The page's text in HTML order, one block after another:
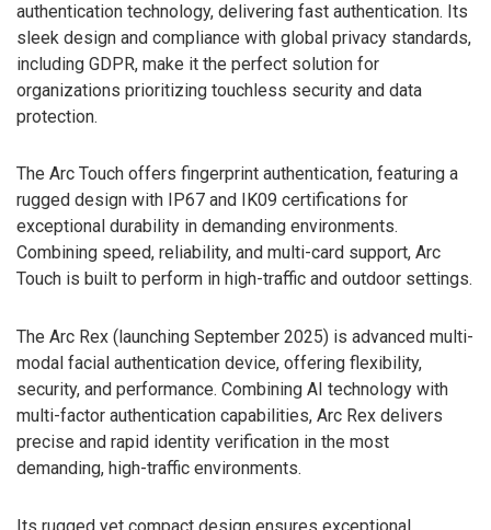
authentication technology, delivering fast authentication. Its
sleek design and compliance with global privacy standards,
including GDPR, make it the perfect solution for
organizations prioritizing touchless security and data
protection.
The Arc Touch offers fingerprint authentication, featuring a
rugged design with IP67 and IK09 certifications for
exceptional durability in demanding environments.
Combining speed, reliability, and multi-card support, Arc
Touch is built to perform in high-traffic and outdoor settings.
The Arc Rex (launching September 2025) is advanced multi-
modal facial authentication device, offering flexibility,
security, and performance. Combining AI technology with
multi-factor authentication capabilities, Arc Rex delivers
precise and rapid identity verification in the most
demanding, high-traffic environments.